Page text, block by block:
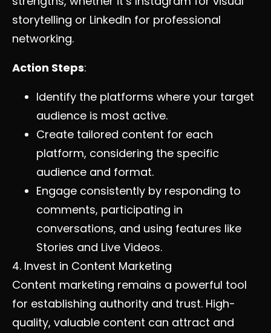
storytelling or LinkedIn for professional
networking.
Action Steps:
Identify the platforms where your target
audience is most active.
Create tailored content for each
platform, considering the specific
audience and format.
Engage consistently by responding to
comments, participating in
conversations, and using features like
Stories and Live Videos.
4. Invest in Content Marketing
Content marketing remains a powerful tool
for establishing authority and trust. High-
quality, valuable content can attract and